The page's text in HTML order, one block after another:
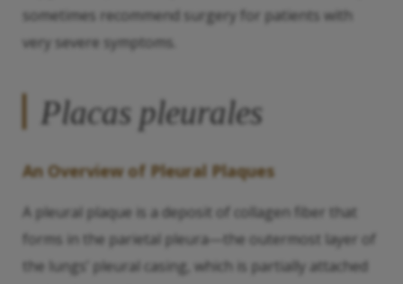
sometimes recommend surgery for patients with
very severe symptoms.
Placas pleurales
An Overview of Pleural Plaques
A pleural plaque is a deposit of collagen fiber that
forms in the parietal pleura—the outermost layer of
the lungs’ pleural casing, which is partially attached